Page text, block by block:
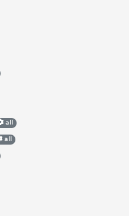
all
all